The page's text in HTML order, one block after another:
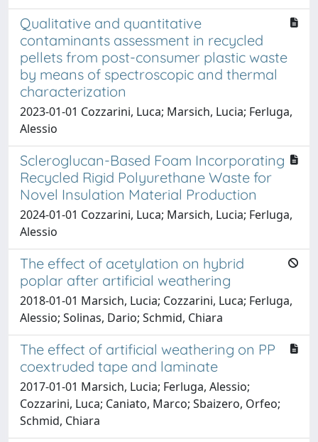
Qualitative and quantitative
contaminants assessment in recycled
pellets from post-consumer plastic waste
by means of spectroscopic and thermal
characterization
2023-01-01 Cozzarini, Luca; Marsich, Lucia; Ferluga,
Alessio
Scleroglucan-Based Foam Incorporating
Recycled Rigid Polyurethane Waste for
Novel Insulation Material Production
2024-01-01 Cozzarini, Luca; Marsich, Lucia; Ferluga,
Alessio
The effect of acetylation on hybrid
poplar after artificial weathering
2018-01-01 Marsich, Lucia; Cozzarini, Luca; Ferluga,
Alessio; Solinas, Dario; Schmid, Chiara
The effect of artificial weathering on PP
coextruded tape and laminate
2017-01-01 Marsich, Lucia; Ferluga, Alessio;
Cozzarini, Luca; Caniato, Marco; Sbaizero, Orfeo;
Schmid, Chiara